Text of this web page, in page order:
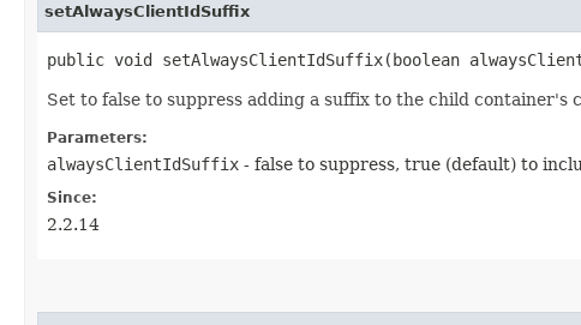
setAlwaysClientIdSuffix
public void setAlwaysClientIdSuffix​(boolean
Set to false to suppress adding a suffix to the child container's
Parameters:
alwaysClientIdSuffix - false to suppress, true (default) to
Since:
2.2.14